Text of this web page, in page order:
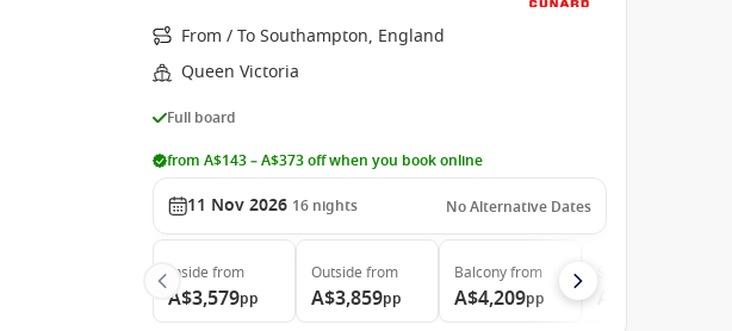
From / To Southampton, England
Queen Victoria
Full board
from A$143 – A$373 off when you book online
11 Nov 2026 16 nights No Alternative Dates
Inside from
A$3,579pp
Outside from
A$3,859pp
Balconyfrom
A$4,209pp